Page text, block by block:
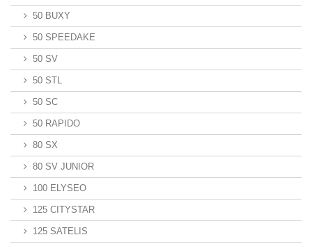
50 BUXY
50 SPEEDAKE
50 SV
50 STL
50 SC
50 RAPIDO
80 SX
80 SV JUNIOR
100 ELYSEO
125 CITYSTAR
125 SATELIS